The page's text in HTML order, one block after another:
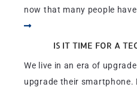
now that many people
IS IT TIME FOR A
We live in an era of
upgrade their smartphone.